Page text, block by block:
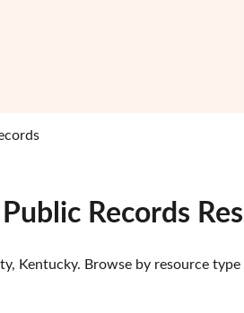
Records
Kentucky. Browse by resource